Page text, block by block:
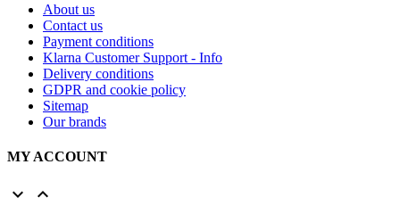
About us
Contact us
Payment conditions
Klarna Customer Support - Info
Delivery conditions
GDPR and cookie policy
Sitemap
Our brands
MY ACCOUNT
 